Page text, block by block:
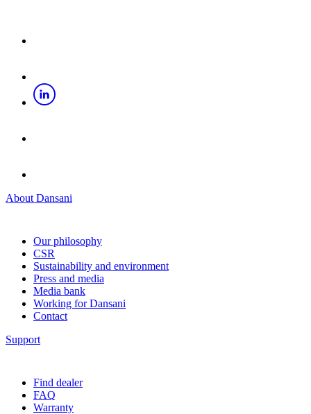
About Dansani
Our philosophy
CSR
Sustainability and environment
Press and media
Media bank
Working for Dansani
Contact
Support
Find dealer
FAQ
Warranty